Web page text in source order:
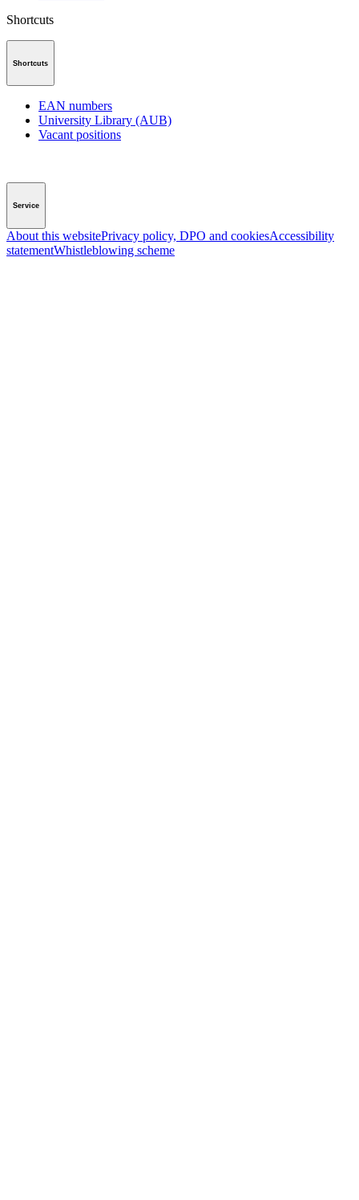
Shortcuts
Shortcuts
EAN numbers
University Library (AUB)
Vacant positions
Service
About this websitePrivacy policy, DPO and cookiesAccessibility
statementWhistleblowing scheme